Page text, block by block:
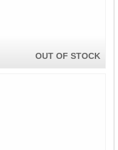
OUT OF STOCK